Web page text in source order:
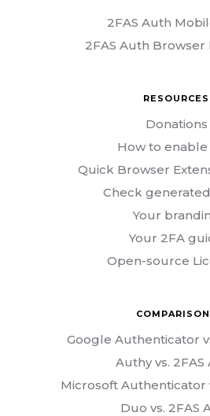
2FAS Auth
2FAS Auth Browser
RESOURCES
Donations
How to enable
Quick Browser
Check
Your
Your 2FA
Open-source
Google Authenticator
Authy vs. 2FAS
Microsoft Authenticator
Duo vs. 2FAS